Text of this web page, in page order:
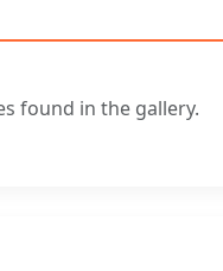
found in the gallery.